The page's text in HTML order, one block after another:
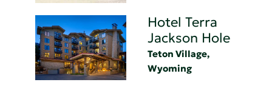
Hotel Terra
Jackson Hole
Teton Village,
Wyoming